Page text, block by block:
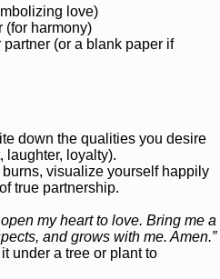
love)
(for harmony)
(or a blank paper if
down the qualities you desire
laughter, loyalty).
burns, visualize yourself happily
true partnership.
my heart to love. Bring me a
and grows with me. Amen.”
under a tree or plant to